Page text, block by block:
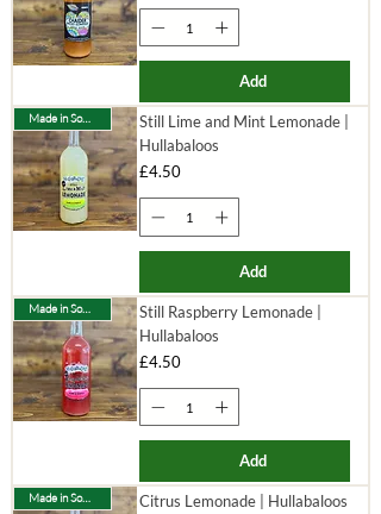
Add
Made in Somerset
Still Lime and Mint Lemonade |
Hullabaloos
Price
£4.50
Add
Made in Somerset
Still Raspberry Lemonade |
Hullabaloos
Price
£4.50
Add
Made in Somerset
Citrus Lemonade | Hullabaloos